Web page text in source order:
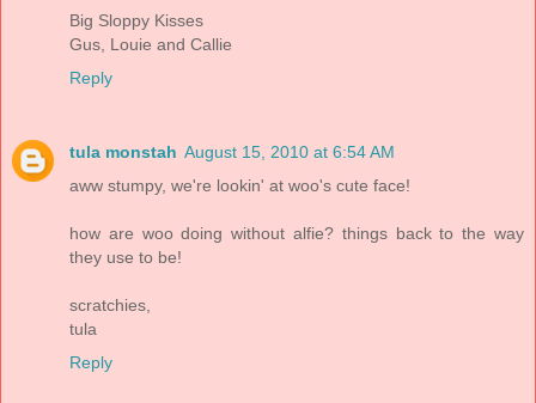
Big Sloppy Kisses
Gus, Louie and Callie
Reply
tula monstah August 15, 2010 at 6:54 AM
aww stumpy, we're lookin' at woo's cute face!
how are woo doing without alfie? things back to the way
they use to be!
scratchies,
tula
Reply